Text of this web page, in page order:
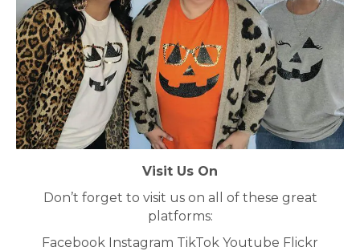
Visit Us On
Don’t forget to visit us on all of these great
platforms:
Facebook Instagram TikTok Youtube Flickr